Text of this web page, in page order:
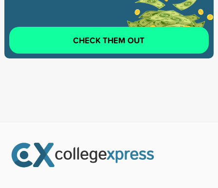
CHECK THEM OUT